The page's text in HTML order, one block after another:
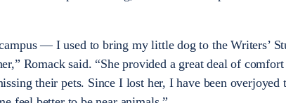
— I used to bring my little dog to the Writers’
Romack said. “She provided a great deal of
their pets. Since I lost her, I have been overjoyed